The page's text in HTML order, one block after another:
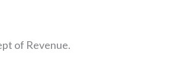
of Revenue.